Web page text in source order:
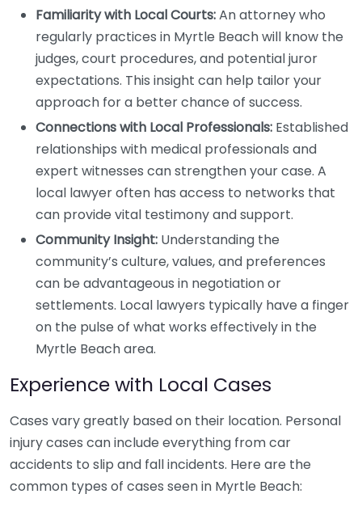
Familiarity with Local Courts:An attorney who
regularly practices in Myrtle Beach will know the
judges, court procedures, and potential juror
expectations. This insight can help tailor your
approach for a better chance of success.
Connections with Local Professionals: Established
relationships with medical professionals and
expert witnesses can strengthen your case. A
local lawyer often has access to networks that
can provide vital testimony and support.
Community Insight: Understanding the
community’s culture, values, and preferences
can be advantageous in negotiation or
settlements. Local lawyers typically have a finger
on the pulse of what works effectively in the
Myrtle Beach area.
Experience with Local Cases
Cases vary greatly based on their location. Personal
injury cases can include everything from car
accidents to slip and fall incidents. Here are the
common types of cases seen in Myrtle Beach: